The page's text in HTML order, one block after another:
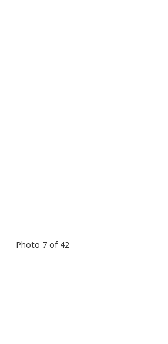
Photo 7 of 42